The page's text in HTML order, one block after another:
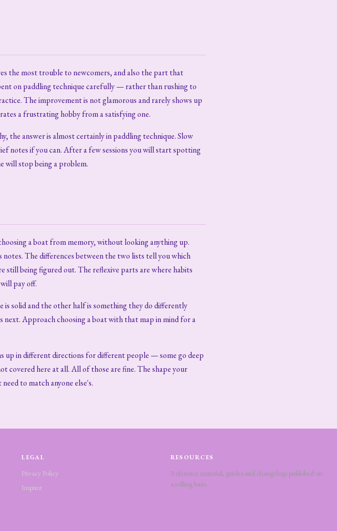
the most trouble to newcomers, and also the part that
on paddling technique carefully — rather than rushing to
The improvement is not glamorous and rarely shows up
a frustrating hobby from a satisfying one.
the answer is almost certainly in paddling technique. Slow
notes if you can. After a few sessions you will start spotting
will stop being a problem.
a boat from memory, without looking anything up.
The differences between the two lists tell you which
still being figured out. The reflexive parts are where habits
pay off.
solid and the other half is something they do differently
Approach choosing a boat with that map in mind for a
up in different directions for different people — some go deep
covered here at all. All of those are fine. The shape your
to match anyone else's.
LEGAL
Privacy Policy
Imprint
RESOURCES
Reference material, guides and changelogs published on
a rolling basis.